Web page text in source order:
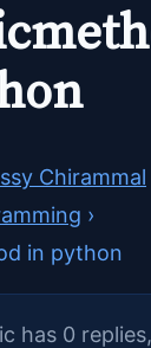
Chirammal
›
in python
has 0